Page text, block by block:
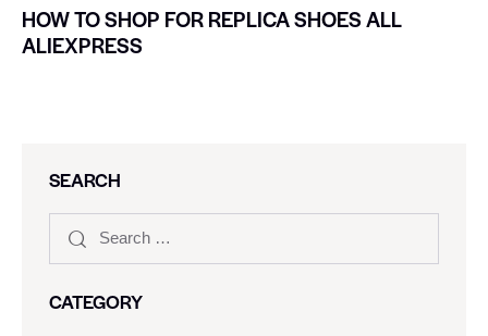
HOW TO SHOP FOR REPLICA SHOES ALL
ALIEXPRESS
SEARCH
CATEGORY